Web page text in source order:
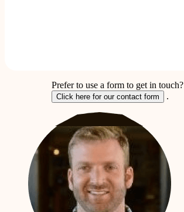
Prefer to use a form to get in touch?
Click here for our contact form .